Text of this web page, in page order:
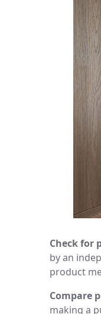
Check for
by an
product
Compare
making a